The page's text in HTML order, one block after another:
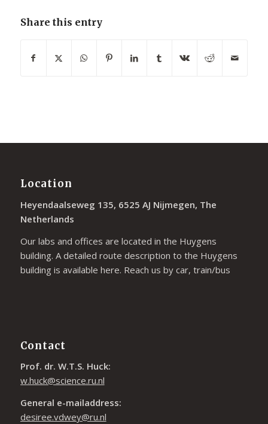
Share this entry
Location
Heyendaalseweg 135, 6525 AJ Nijmegen, The
Netherlands
Our labs and offices are located in the Huygens
building. A detailed route description to the Huygens
building is available here. Reach us by car, train/bus
Contact
Prof. dr. W.T.S. Huck:
w.huck@science.ru.nl
General e-mailaddress:
desiree.vdwey@ru.nl